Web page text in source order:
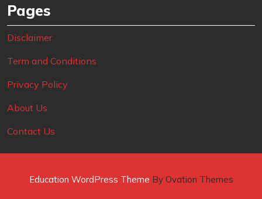
Pages
Disclaimer
Term and Conditions
Privacy Policy
About Us
Contact Us
Education WordPress Theme By Ovation Themes